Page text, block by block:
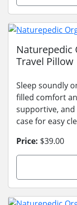
Naturepedic
Travel Pillow
Sleep soundly
filled comfort
supportive,
case for easy
Price: $39.00